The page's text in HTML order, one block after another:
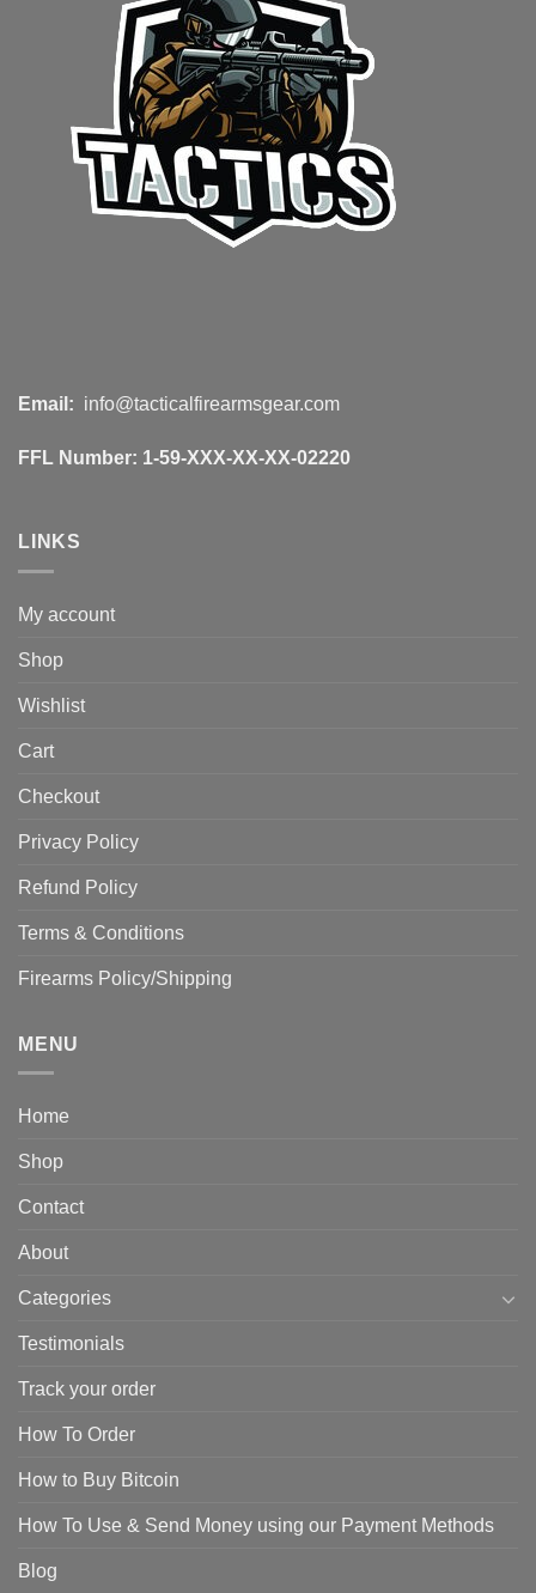
Email: info@tacticalfirearmsgear.com
FFL Number: 1-59-XXX-XX-XX-02220
LINKS
My account
Shop
Wishlist
Cart
Checkout
Privacy Policy
Refund Policy
Terms & Conditions
Firearms Policy/Shipping
MENU
Home
Shop
Contact
About
Categories
Testimonials
Track your order
How To Order
How to Buy Bitcoin
How To Use & Send Money using our Payment Methods
Blog